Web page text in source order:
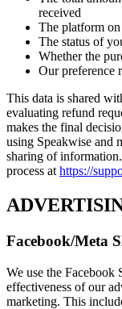
received
The platform
The status of
Whether the
Our preference
This data is shared
evaluating refund
makes the final
using Speakwise and
sharing of
process at https://
Facebook/Meta
We use the Facebook
effectiveness of our
marketing. This